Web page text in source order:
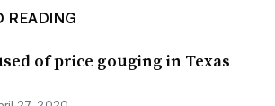
READING
of price gouging in Texas